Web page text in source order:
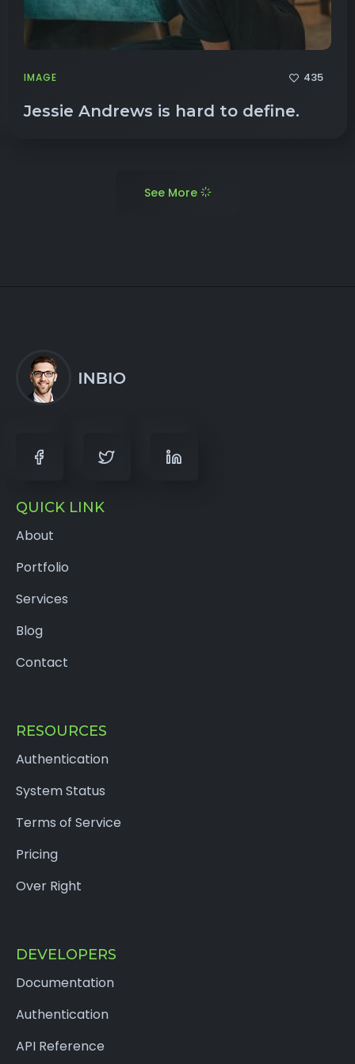
IMAGE 435
Jessie Andrews is hard to define.
See More
QUICK LINK
About
Portfolio
Services
Blog
Contact
RESOURCES
Authentication
System Status
Terms of Service
Pricing
Over Right
DEVELOPERS
Documentation
Authentication
API Reference